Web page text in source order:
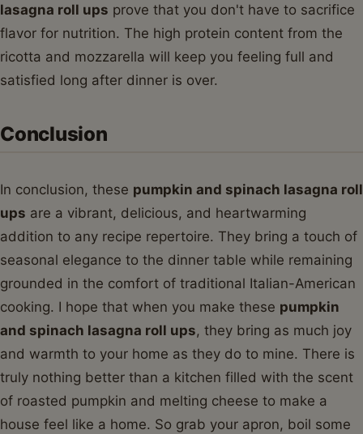
lasagna roll ups prove that you don't have to sacrifice
flavor for nutrition. The high protein content from the
ricotta and mozzarella will keep you feeling full and
satisfied long after dinner is over.
Conclusion
In conclusion, these pumpkin and spinach lasagna roll
ups are a vibrant, delicious, and heartwarming
addition to any recipe repertoire. They bring a touch of
seasonal elegance to the dinner table while remaining
grounded in the comfort of traditional Italian-American
cooking. I hope that when you make these pumpkin
and spinach lasagna roll ups, they bring as much joy
and warmth to your home as they do to mine. There is
truly nothing better than a kitchen filled with the scent
of roasted pumpkin and melting cheese to make a
house feel like a home. So grab your apron, boil some